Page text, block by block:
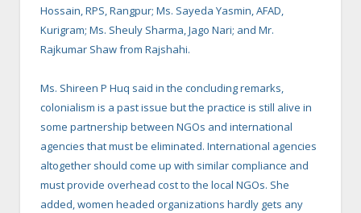
Hossain, RPS, Rangpur; Ms. Sayeda Yasmin, AFAD,
Kurigram; Ms. Sheuly Sharma, Jago Nari; and Mr.
Rajkumar Shaw from Rajshahi.
Ms. Shireen P Huq said in the concluding remarks,
colonialism is a past issue but the practice is still alive in
some partnership between NGOs and international
agencies that must be eliminated. International agencies
altogether should come up with similar compliance and
must provide overhead cost to the local NGOs. She
added, women headed organizations hardly gets any